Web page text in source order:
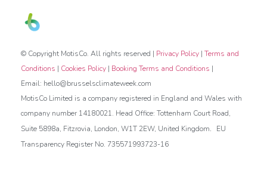
© Copyright MotisCo. All rights reserved | Privacy Policy | Terms and
Conditions | Cookies Policy | Booking Terms and Conditions |
Email: hello@brusselsclimateweek.com
MotisCo Limited is a company registered in England and Wales with
company number 14180021. Head Office: Tottenham Court Road,
Suite 5898a, Fitzrovia, London, W1T 2EW, United Kingdom.
EU
Transparency Register No. 735571993723-16